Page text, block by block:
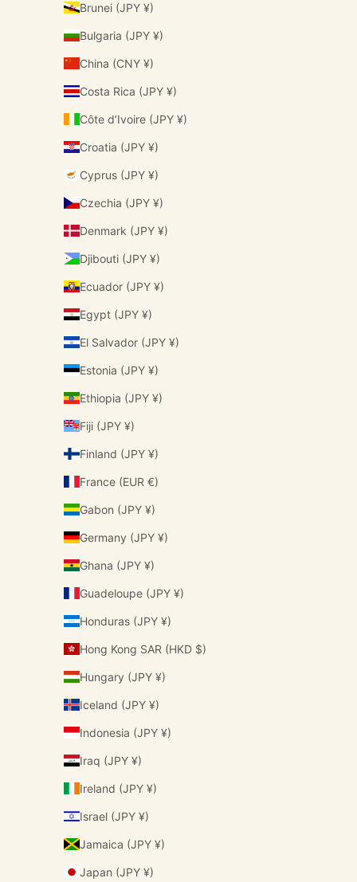
Brunei (JPY ¥)
Bulgaria (JPY ¥)
China (CNY ¥)
Costa Rica (JPY ¥)
Côte d’Ivoire (JPY ¥)
Croatia (JPY ¥)
Cyprus (JPY ¥)
Czechia (JPY ¥)
Denmark (JPY ¥)
Djibouti (JPY ¥)
Ecuador (JPY ¥)
Egypt (JPY ¥)
El Salvador (JPY ¥)
Estonia (JPY ¥)
Ethiopia (JPY ¥)
Fiji (JPY ¥)
Finland (JPY ¥)
France (EUR €)
Gabon (JPY ¥)
Germany (JPY ¥)
Ghana (JPY ¥)
Guadeloupe (JPY ¥)
Honduras (JPY ¥)
Hong Kong SAR (HKD $)
Hungary (JPY ¥)
Iceland (JPY ¥)
Indonesia (JPY ¥)
Iraq (JPY ¥)
Ireland (JPY ¥)
Israel (JPY ¥)
Jamaica (JPY ¥)
Japan (JPY ¥)